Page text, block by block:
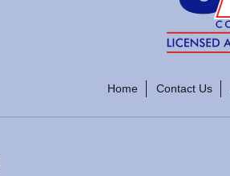
Home Contact Us